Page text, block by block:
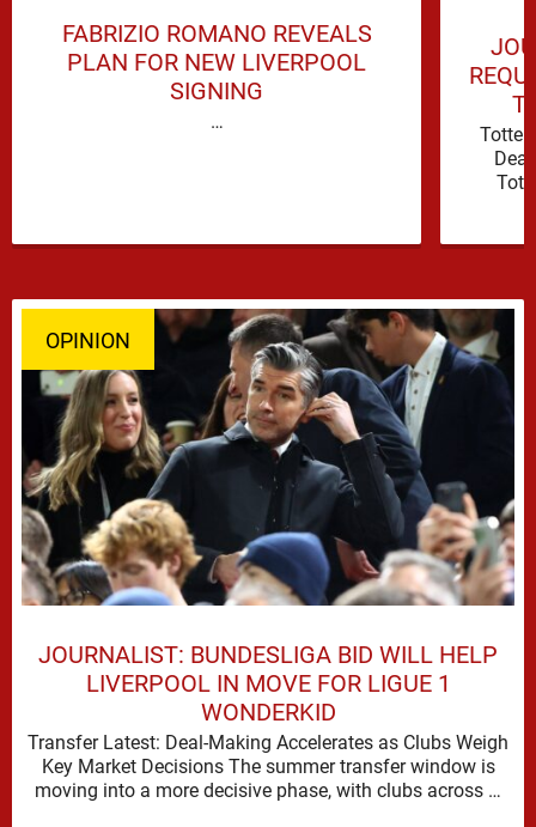
FABRIZIO ROMANO REVEALS
PLAN FOR NEW LIVERPOOL
SIGNING
…
OPINION
JOURNALIST: BUNDESLIGA BID WILL HELP
LIVERPOOL IN MOVE FOR LIGUE 1
WONDERKID
Transfer Latest: Deal-Making Accelerates as Clubs Weigh
Key Market Decisions The summer transfer window is
moving into a more decisive phase, with clubs across …